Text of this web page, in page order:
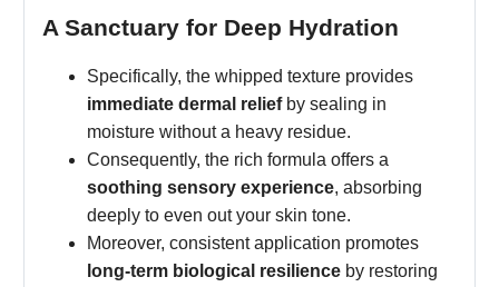
A Sanctuary for Deep Hydration
Specifically, the whipped texture provides
immediate dermal reliefby sealing in
moisture without a heavy residue.
Consequently, the rich formula offers a
soothing sensory experience, absorbing
deeply to even out your skin tone.
Moreover, consistent application promotes
long-term biological resilience by restoring